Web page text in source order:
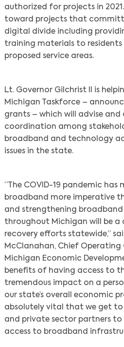
authorized for projects in
toward projects that
digital divide including
training materials to residents
proposed service areas.
Lt. Governor Gilchrist II is
Michigan Taskforce –
grants – which will advise and
coordination among
broadband and technology
issues in the state.
“The COVID-19 pandemic has
broadband more imperative
and strengthening
throughout Michigan will be a
recovery efforts statewide,”
McClanahan, Chief
Michigan Economic
benefits of having access to
tremendous impact on a
our state’s overall economic
absolutely vital that we get to
and private sector partners
access to broadband